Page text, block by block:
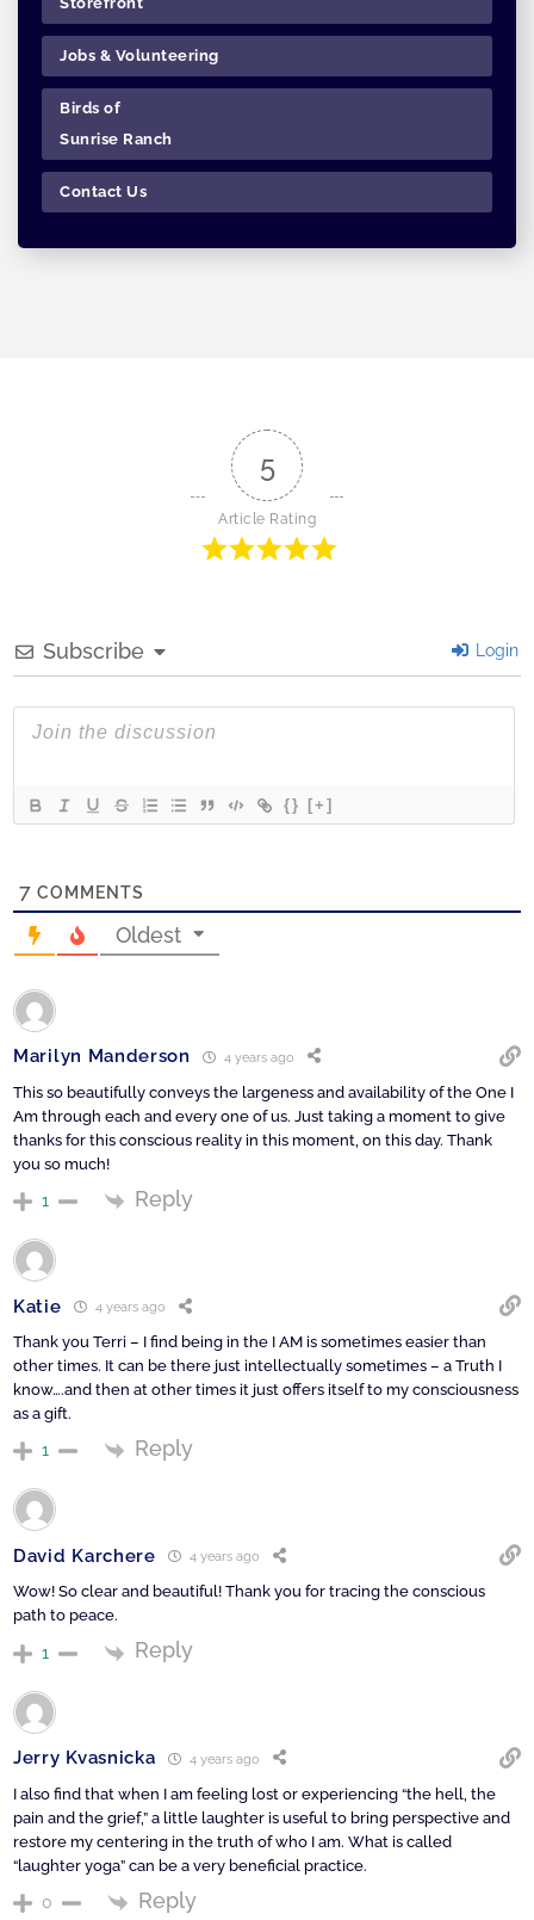
Jobs & Volunteering
Birds of
Sunrise Ranch
Contact Us
5
Article Rating
Subscribe Login
{} [+]
7 COMMENTS
Oldest
Marilyn Manderson 4 years ago
This so beautifully conveys the largeness and availability of the One I
Am through each and every one of us. Just taking a moment to give
thanks for this conscious reality in this moment, on this day. Thank
you so much!
1 Reply
Katie 4 years ago
Thank you Terri – I find being in the I AM is sometimes easier than
other times. It can be there just intellectually sometimes – a Truth I
know….and then at other times it just offers itself to my consciousness
as a gift.
1 Reply
David Karchere 4 years ago
Wow! So clear and beautiful! Thank you for tracing the conscious
path to peace.
1 Reply
Jerry Kvasnicka 4 years ago
I also find that when I am feeling lost or experiencing “the hell, the
pain and the grief,” a little laughter is useful to bring perspective and
restore my centering in the truth of who I am. What is called
“laughter yoga” can be a very beneficial practice.
0 Reply